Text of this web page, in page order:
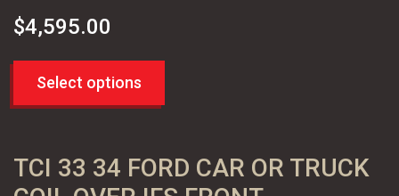
$4,595.00
Select options
TCI 33 34 FORD CAR OR TRUCK